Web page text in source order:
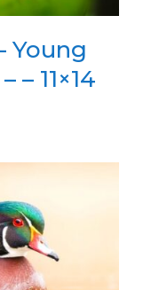
Young
– 11×14